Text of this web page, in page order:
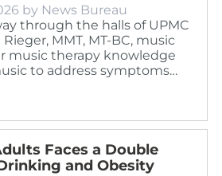
by News Bureau
through the halls of UPMC
MMT, MT-BC, music
music therapy knowledge
to address symptoms…
Faces a Double
and Obesity